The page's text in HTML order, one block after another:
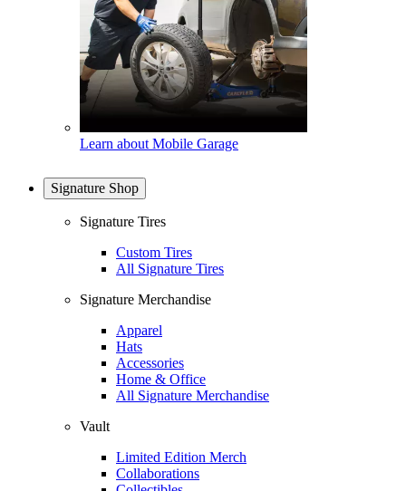
Learn about Mobile Garage
Signature Shop
Signature Tires
Custom Tires
All Signature Tires
Signature Merchandise
Apparel
Hats
Accessories
Home & Office
All Signature Merchandise
Vault
Limited Edition Merch
Collaborations